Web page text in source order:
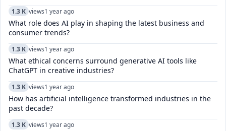
1.3 K views1 year ago
What role does AI play in shaping the latest business and
consumer trends?
1.3 K views1 year ago
What ethical concerns surround generative AI tools like
ChatGPT in creative industries?
1.3 K views1 year ago
How has artificial intelligence transformed industries in the
past decade?
1.3 K views1 year ago